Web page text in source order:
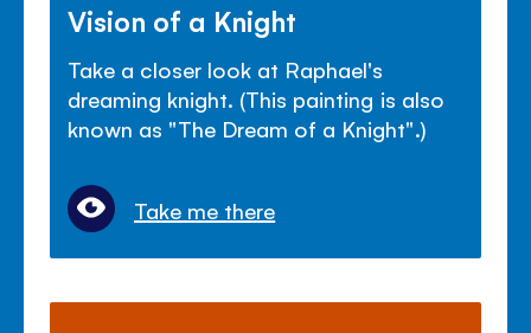
Vision of a Knight
Take a closer look at Raphael's
dreaming knight. (This painting is also
known as "The Dream of a Knight".)
Take me there